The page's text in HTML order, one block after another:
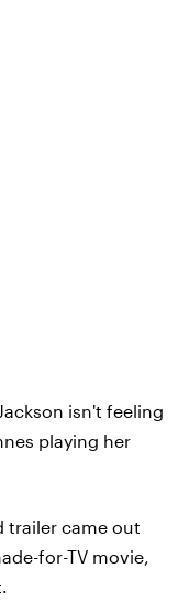
isn't feeling
playing her
trailer came out
for-TV movie,